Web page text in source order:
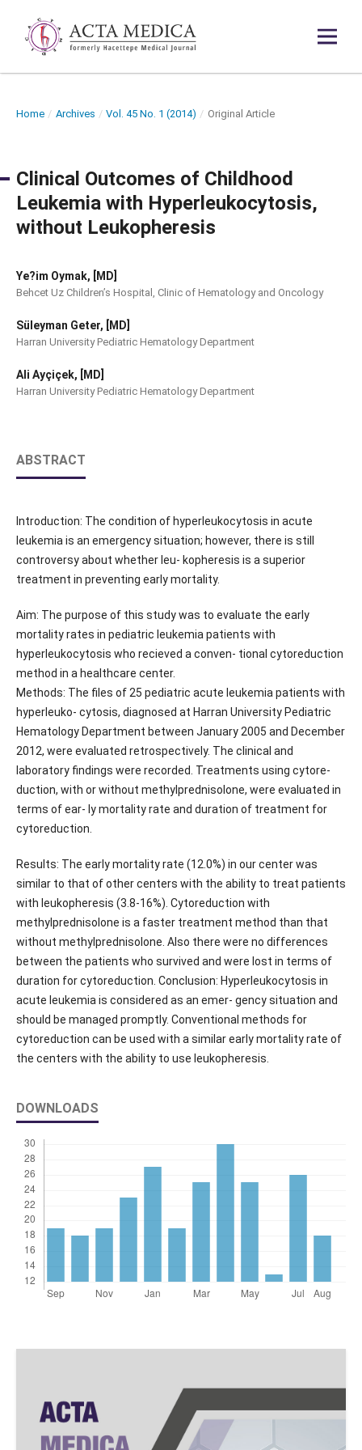
Home / Archives / Vol. 45 No. 1 (2014) / Original Article
Clinical Outcomes of Childhood
Leukemia with Hyperleukocytosis,
without Leukopheresis
Ye?im Oymak, [MD]
Behcet Uz Children’s Hospital, Clinic of Hematology and Oncology
Süleyman Geter, [MD]
Harran University Pediatric Hematology Department
Ali Ayçiçek, [MD]
Harran University Pediatric Hematology Department
ABSTRACT
Introduction: The condition of hyperleukocytosis in acute
leukemia is an emergency situation; however, there is still
controversy about whether leu- kopheresis is a superior
treatment in preventing early mortality.
Aim: The purpose of this study was to evaluate the early
mortality rates in pediatric leukemia patients with
hyperleukocytosis who recieved a conven- tional cytoreduction
method in a healthcare center.
Methods: The files of 25 pediatric acute leukemia patients with
hyperleuko- cytosis, diagnosed at Harran University Pediatric
Hematology Department between January 2005 and December
2012, were evaluated retrospectively. The clinical and
laboratory findings were recorded. Treatments using cytore-
duction, with or without methylprednisolone, were evaluated in
terms of ear- ly mortality rate and duration of treatment for
cytoreduction.
Results: The early mortality rate (12.0%) in our center was
similar to that of other centers with the ability to treat patients
with leukopheresis (3.8-16%). Cytoreduction with
methylprednisolone is a faster treatment method than that
without methylprednisolone. Also there were no differences
between the patients who survived and were lost in terms of
duration for cytoreduction. Conclusion: Hyperleukocytosis in
acute leukemia is considered as an emer- gency situation and
should be managed promptly. Conventional methods for
cytoreduction can be used with a similar early mortality rate of
the centers with the ability to use leukopheresis.
DOWNLOADS